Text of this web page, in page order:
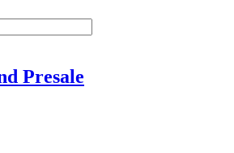
Presale